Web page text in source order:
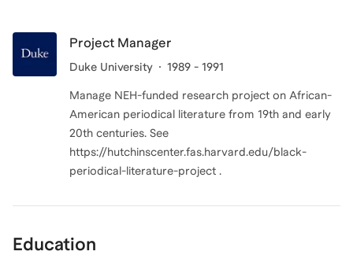
Project Manager
Duke University 1989 - 1991
Manage NEH-funded research project on African-
American periodical literature from 19th and early
20th centuries. See
https://hutchinscenter.fas.harvard.edu/black-
periodical-literature-project .
Education